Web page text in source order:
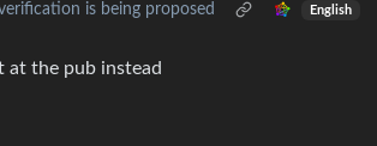
is being proposed English
at the pub instead